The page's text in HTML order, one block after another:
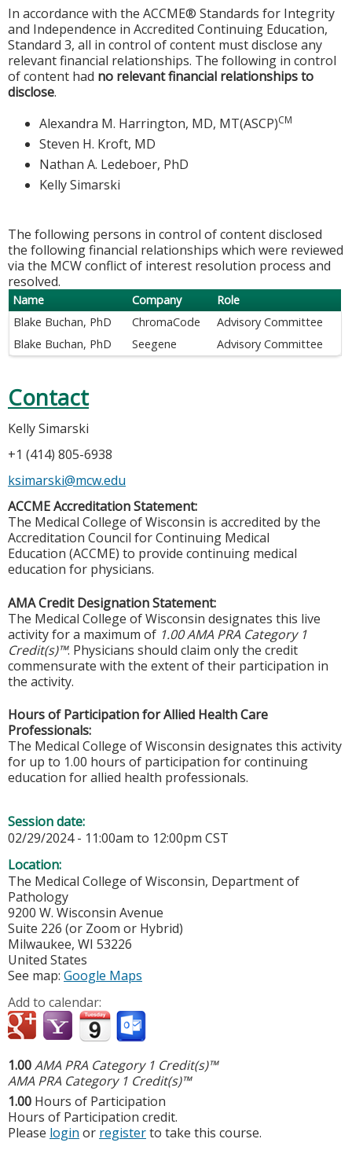
In accordance with the ACCME® Standards for Integrity
and Independence in Accredited Continuing Education,
Standard 3, all in control of content must disclose any
relevant financial relationships. The following in control
of content had no relevant financial relationships to
disclose.
Alexandra M. Harrington, MD, MT(ASCP)CM
Steven H. Kroft, MD
Nathan A. Ledeboer, PhD
Kelly Simarski
The following persons in control of content disclosed
the following financial relationships which were reviewed
via the MCW conflict of interest resolution process and
resolved.
Name Company
Role
Blake Buchan, PhD
ChromaCode
Advisory Committee
Blake Buchan, PhD
Seegene Advisory Committee
Contact
Kelly Simarski
+1 (414) 805-6938
ksimarski@mcw.edu
ACCME Accreditation Statement:
The Medical College of Wisconsin is accredited by the
Accreditation Council for Continuing Medical
Education (ACCME) to provide continuing medical
education for physicians.
AMA Credit Designation Statement:
The Medical College of Wisconsin designates this live
activity for a maximum of 1.00 AMA PRA Category 1
Credit(s)™. Physicians should claim only the credit
commensurate with the extent of their participation in
the activity.
Hours of Participation for Allied Health Care
Professionals:
The Medical College of Wisconsin designates this activity
for up to 1.00 hours of participation for continuing
education for allied health professionals.
Session date:
02/29/2024 - 11:00am to 12:00pm CST
Location:
The Medical College of Wisconsin, Department of
Pathology
9200 W. Wisconsin Avenue
Suite 226 (or Zoom or Hybrid)
Milwaukee, WI 53226
United States
See map: Google Maps
Add to calendar:
1.00AMA PRA Category 1 Credit(s)™
AMA PRA Category 1 Credit(s)™
1.00 Hours of Participation
Hours of Participation credit.
Please login or registerto take this course.